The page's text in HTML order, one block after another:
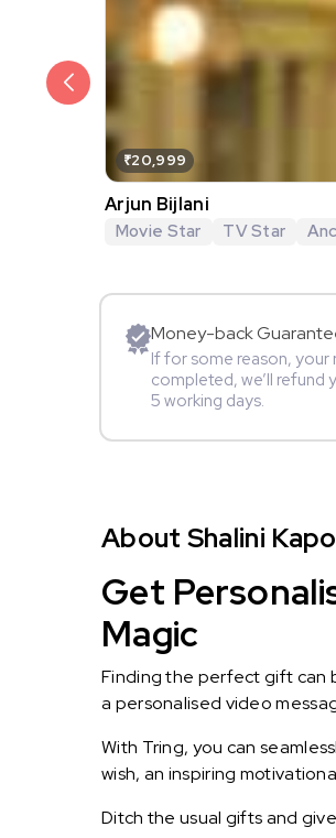
₹20,999
Arjun Bijlani
Movie Star TV Star
Money-back
If for some reason, your
completed, we’ll refund
5 working days.
About Shalini
Get
Magic
Finding the perfect gift can
a personalised video
With Tring, you can
wish, an inspiring
Ditch the usual gifts and